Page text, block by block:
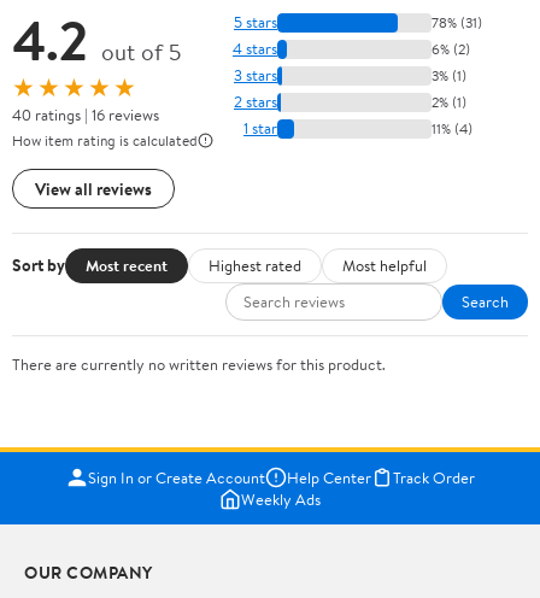
4.2 out of 5
★★★★★
40 ratings | 16 reviews
How item rating is calculated
View all reviews
5 stars 78% (31)
4 stars 6% (2)
3 stars 3% (1)
2 stars 2% (1)
1 star 11% (4)
Sort by Most recent Highest rated
Most helpful
Search
There are currently no written reviews for this product.
Sign In or Create Account Help Center
Track Order
Weekly Ads
OUR COMPANY